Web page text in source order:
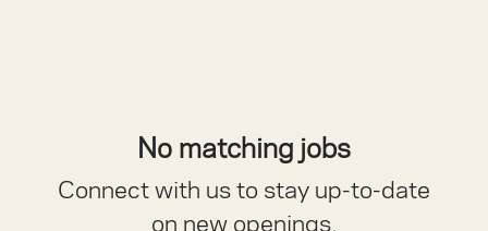
No matching jobs
Connect with usto stay up-to-date
on new openings.